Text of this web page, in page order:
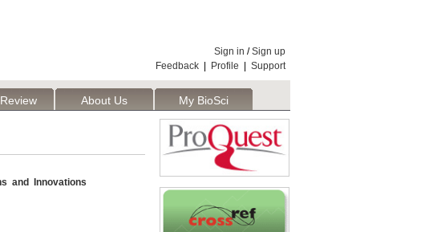
Sign in /Sign up
Feedback
Profile Support
About Us My BioSci
and Innovations